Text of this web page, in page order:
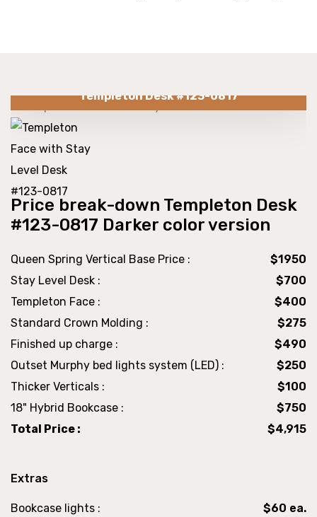
Templeton Desk #123-0817
Price break-down Templeton Desk
#123-0817 Darker color version
Queen Spring Vertical Base Price :
$1950
Stay Level Desk :
$700
Templeton Face :
$400
Standard Crown Molding :
$275
Finished up charge :
$490
Outset Murphy bed lights system (LED) :
$250
Thicker Verticals :
$100
18" Hybrid Bookcase :
$750
Total Price :
$4,915
Extras
Bookcase lights : $60 ea.